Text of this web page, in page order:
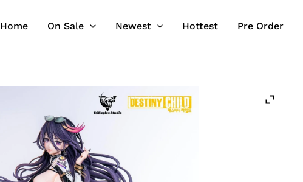
Home On Sale Newest Hottest Pre Order